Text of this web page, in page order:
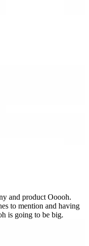
and product Ooooh.
to mention and having
is going to be big.